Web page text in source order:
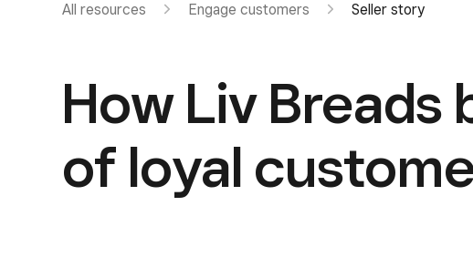
All resources Engage customers Seller story
How Liv
of loyal